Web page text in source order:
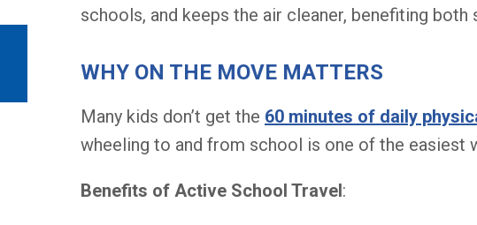
schools, and keeps the air cleaner, benefiting
WHY ON THE MOVE MATTERS
Many kids don’t get the 60 minutes of daily
wheeling to and from school is one of the easiest
Benefits of Active School Travel: